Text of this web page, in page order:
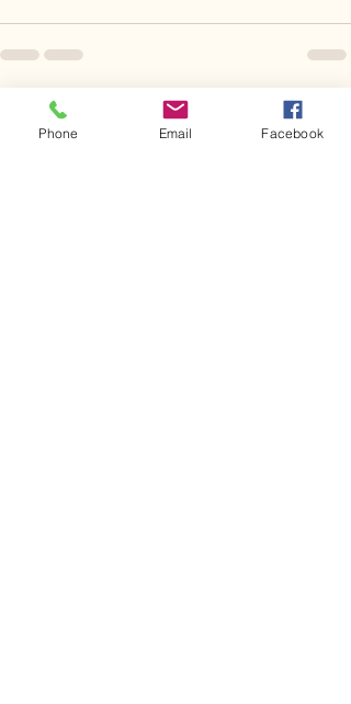
Recent Posts
Phone Email Facebook